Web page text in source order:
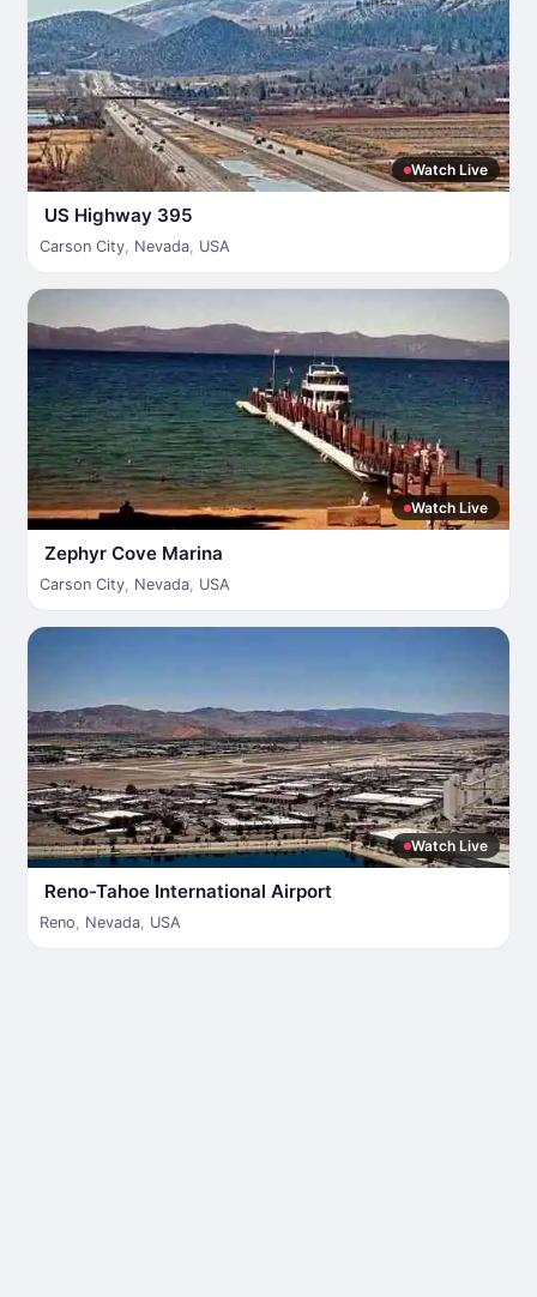
Watch Live
US Highway 395
Carson City, Nevada, USA
Watch Live
Zephyr Cove Marina
Carson City, Nevada, USA
Watch Live
Reno-Tahoe International Airport
Reno, Nevada, USA